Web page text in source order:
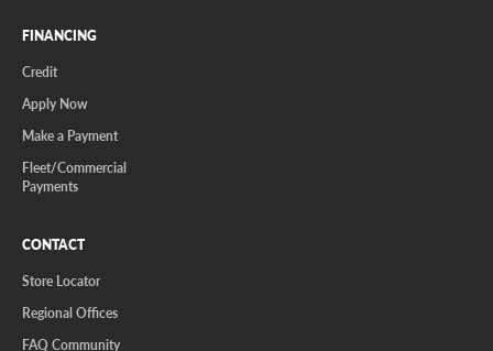
FINANCING
Credit
Apply Now
Make a Payment
Fleet/Commercial
Payments
CONTACT
Store Locator
Regional Offices
FAQ Community